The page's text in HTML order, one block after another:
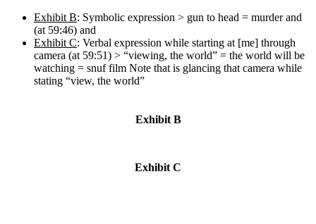
Exhibit B: Symbolic expression > gun to head = murder and
(at 59:46) and
Exhibit C: Verbal expression while starting at [me] through
camera (at 59:51) > “viewing, the world” = the world will be
watching = snuf film Note that is glancing that camera while
stating “view, the world”
Exhibit B
Exhibit C